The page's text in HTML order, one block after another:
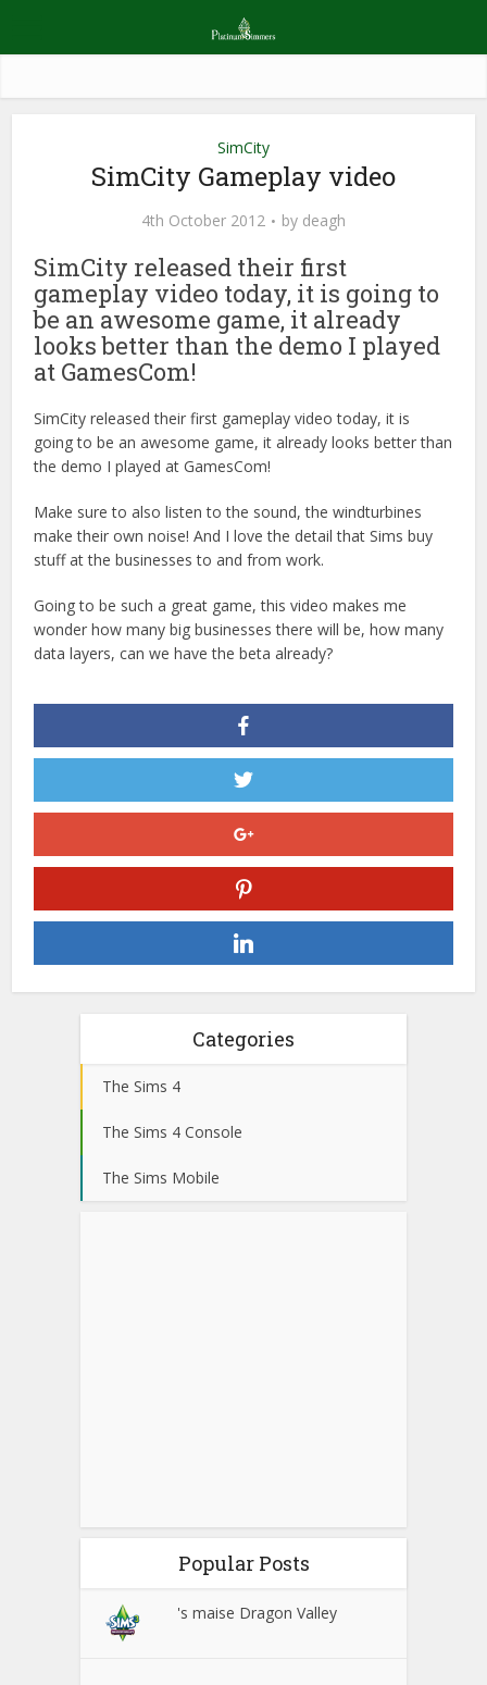
SimCity
SimCity Gameplay video
4th October 2012 by deagh
SimCity released their first
gameplay video today, it is going to
be an awesome game, it already
looks better than the demo I played
at GamesCom!
SimCity released their first gameplay video today, it is
going to be an awesome game, it already looks better than
the demo I played at GamesCom!
Make sure to also listen to the sound, the windturbines
make their own noise! And I love the detail that Sims buy
stuff at the businesses to and from work.
Going to be such a great game, this video makes me
wonder how many big businesses there will be, how many
data layers, can we have the beta already?
Categories
The Sims 4
The Sims 4 Console
The Sims Mobile
Popular Posts
's maise Dragon Valley